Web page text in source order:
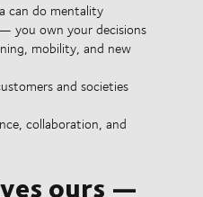
can do mentality
you own your decisions
mobility, and new
and societies
collaboration, and
ours —